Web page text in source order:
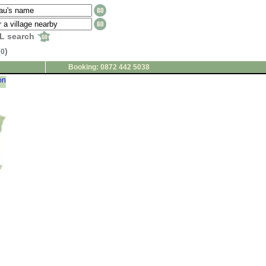
search
0)
Booking: 0872 442 5038